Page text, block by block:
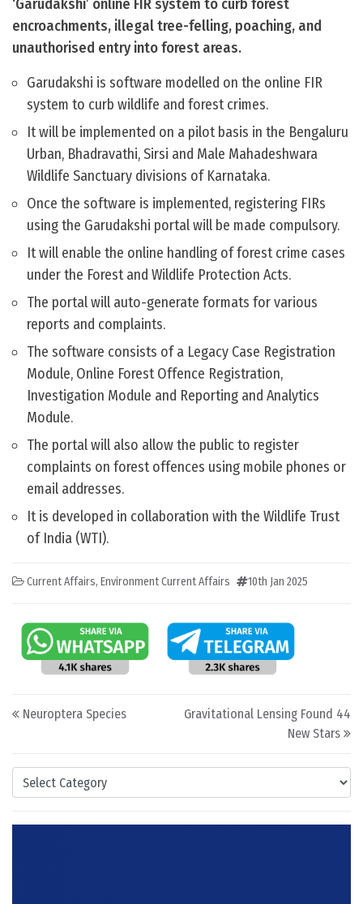
Categories
‘Garudakshi’ online FIR system to curb forest
encroachments, illegal tree-felling, poaching, and
unauthorised entry into forest areas.
Garudakshi is software modelled on the online FIR
system to curb wildlife and forest crimes.
It will be implemented on a pilot basis in the Bengaluru
Urban, Bhadravathi, Sirsi and Male Mahadeshwara
Wildlife Sanctuary divisions of Karnataka.
Once the software is implemented, registering FIRs
using the Garudakshi portal will be made compulsory.
It will enable the online handling of forest crime cases
under the Forest and Wildlife Protection Acts.
The portal will auto-generate formats for various
reports and complaints.
The software consists of a Legacy Case Registration
Module, Online Forest Offence Registration,
Investigation Module and Reporting and Analytics
Module.
The portal will also allow the public to register
complaints on forest offences using mobile phones or
email addresses.
It is developed in collaboration with the Wildlife Trust
of India (WTI).
Current Affairs, Environment Current Affairs 10th Jan 2025
Post navigation
Neuroptera Species
Gravitational Lensing Found 44
New Stars